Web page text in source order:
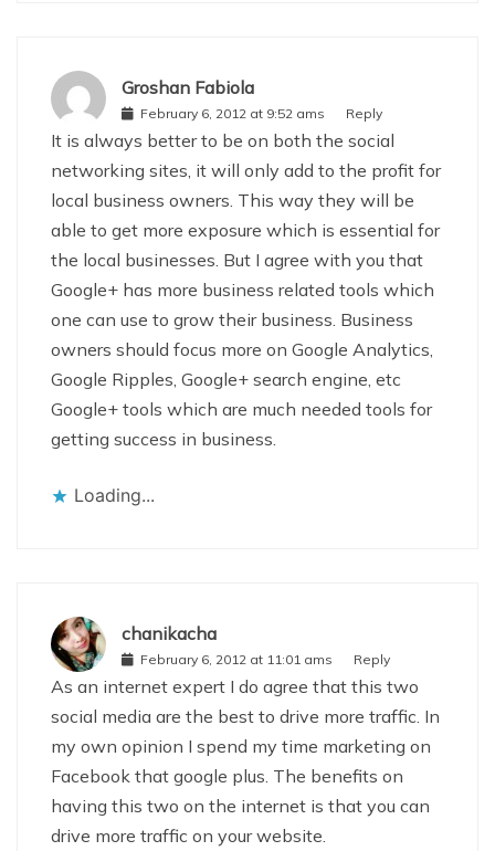
Groshan Fabiola
February 6, 2012 at 9:52 ams Reply
It is always better to be on both the social
networking sites, it will only add to the profit for
local business owners. This way they will be
able to get more exposure which is essential for
the local businesses. But I agree with you that
Google+ has more business related tools which
one can use to grow their business. Business
owners should focus more on Google Analytics,
Google Ripples, Google+ search engine, etc
Google+ tools which are much needed tools for
getting success in business.
Loading...
chanikacha
February 6, 2012 at 11:01 ams Reply
As an internet expert I do agree that this two
social media are the best to drive more traffic. In
my own opinion I spend my time marketing on
Facebook that google plus. The benefits on
having this two on the internet is that you can
drive more traffic on your website.